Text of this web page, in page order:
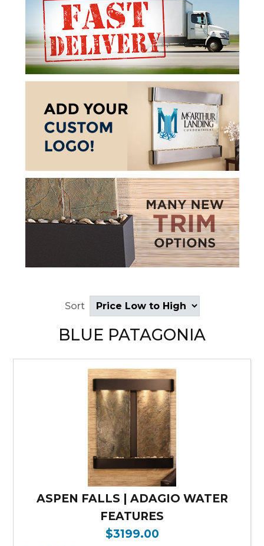
Sort
BLUE PATAGONIA
ASPEN FALLS | ADAGIO WATER
FEATURES
$3199.00